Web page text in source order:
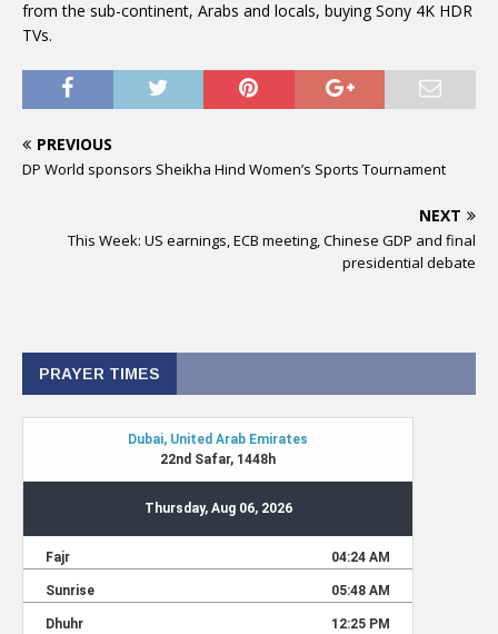
from the sub-continent, Arabs and locals, buying Sony 4K HDR
TVs.
PREVIOUS
DP World sponsors Sheikha Hind Women’s Sports Tournament
NEXT
This Week: US earnings, ECB meeting, Chinese GDP and final
presidential debate
PRAYER TIMES